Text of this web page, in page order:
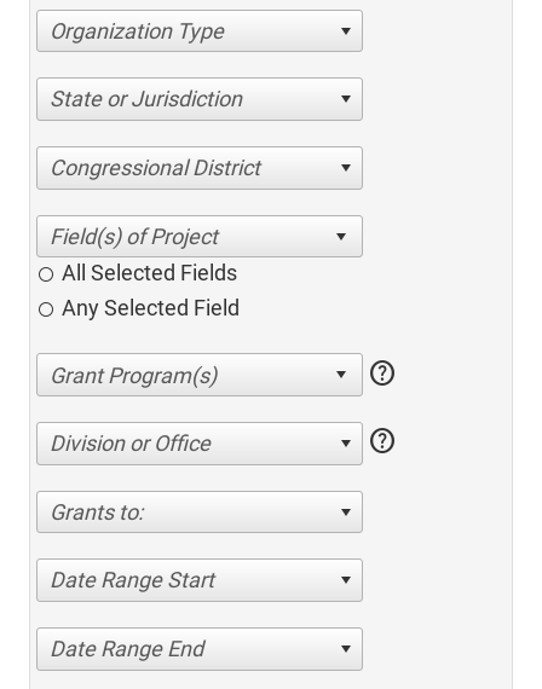
Organization Type
State or Jurisdiction
Congressional District
All Selected Fields
Any Selected Field
help
Division or Office help
Grants to:
Date Range Start
Date Range End